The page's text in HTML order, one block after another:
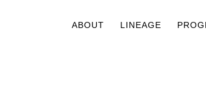
ABOUT LINEAGE